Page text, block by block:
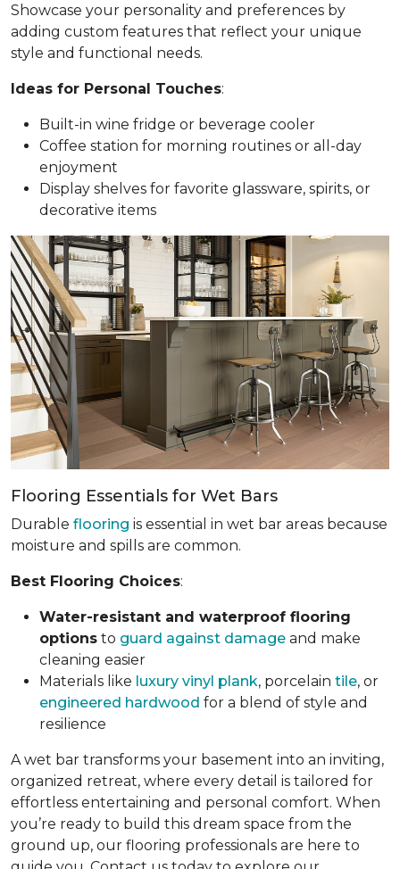
Showcase your personality and preferences by
adding custom features that reflect your unique
style and functional needs.
Ideas for Personal Touches:
Built-in wine fridge or beverage cooler
Coffee station for morning routines or all-day
enjoyment
Display shelves for favorite glassware, spirits, or
decorative items
Flooring Essentials for Wet Bars
Durable flooring is essential in wet bar areas because
moisture and spills are common.
Best Flooring Choices:
Water-resistant and waterproof flooring
options to guard against damage and make
cleaning easier
Materials like luxury vinyl plank, porcelain tile, or
engineered hardwood for a blend of style and
resilience
A wet bar transforms your basement into an inviting,
organized retreat, where every detail is tailored for
effortless entertaining and personal comfort. When
you’re ready to build this dream space from the
ground up, our flooring professionals are here to